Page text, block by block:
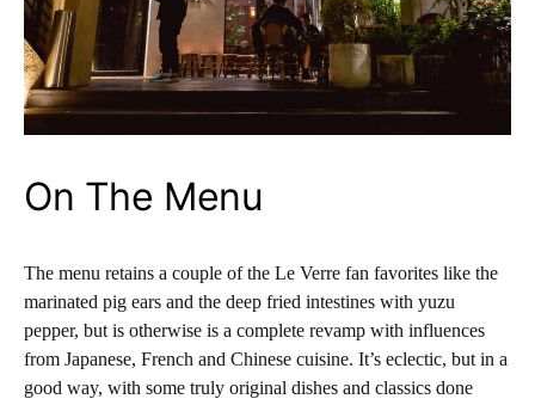
On The Menu
The menu retains a couple of the Le Verre fan favorites like the
marinated pig ears and the deep fried intestines with yuzu
pepper, but is otherwise is a complete revamp with influences
from Japanese, French and Chinese cuisine. It’s eclectic, but in a
good way, with some truly original dishes and classics done